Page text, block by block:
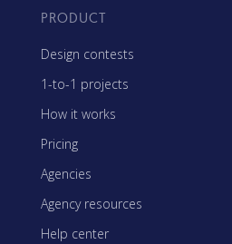
PRODUCT
Design contests
1-to-1 projects
How it works
Pricing
Agencies
Agency resources
Help center